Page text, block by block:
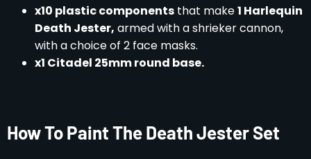
x10 plastic components that make1 Harlequin
Death Jester, armed with a shrieker cannon,
with a choice of 2 face masks.
x1 Citadel 25mm round base.
How To Paint The Death Jester Set